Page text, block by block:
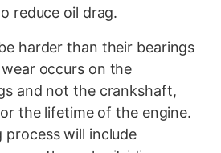
reduce oil drag.
harder than their bearings
occurs on the
and not the crankshaft,
the lifetime of the engine.
will include